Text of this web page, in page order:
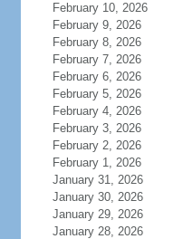
February 10, 2026
February 9, 2026
February 8, 2026
February 7, 2026
February 6, 2026
February 5, 2026
February 4, 2026
February 3, 2026
February 2, 2026
February 1, 2026
January 31, 2026
January 30, 2026
January 29, 2026
January 28, 2026